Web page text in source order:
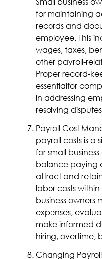
for maintaining
records and
employee. This
wages, taxes,
other payroll-
Proper record-
essentialfor
in addressing
resolving
Payroll Cost
payroll costs is a
for small
balance paying
attract and
labor costs
business owners
expenses,
make informed
hiring, overtime,
Changing